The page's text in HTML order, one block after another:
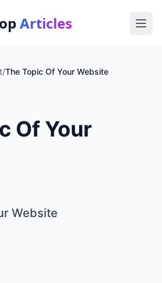
Articles
/The Topic Of Your Website
Of Your
Website